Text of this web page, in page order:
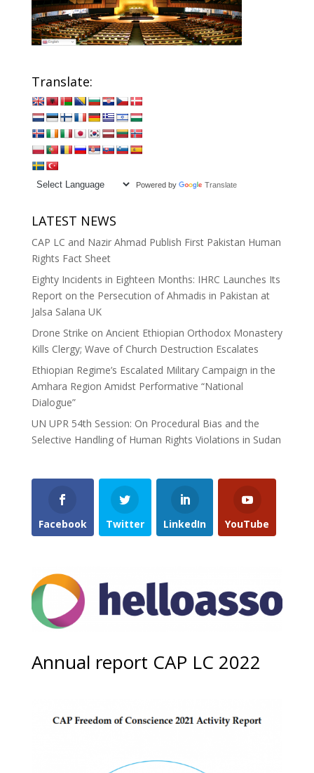
Translate:
Powered by Translate
LATEST NEWS
CAP LC and Nazir Ahmad Publish First Pakistan Human
Rights Fact Sheet
Eighty Incidents in Eighteen Months: IHRC Launches Its
Report on the Persecution of Ahmadis in Pakistan at
Jalsa Salana UK
Drone Strike on Ancient Ethiopian Orthodox Monastery
Kills Clergy; Wave of Church Destruction Escalates
Ethiopian Regime’s Escalated Military Campaign in the
Amhara Region Amidst Performative “National
Dialogue”
UN UPR 54th Session: On Procedural Bias and the
Selective Handling of Human Rights Violations in Sudan
Facebook Twitter LinkedIn YouTube
Annual report CAP LC 2022